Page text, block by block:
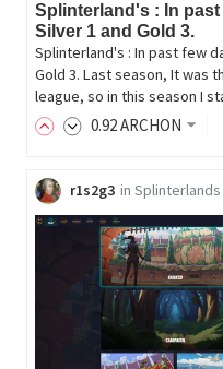
Splinterland's : In
Silver 1 and Gold 3.
Splinterland's : In past few
Gold 3. Last season, It was
league, so in this season I
0.92ARCHON
r1s2g3 in Splinterlands